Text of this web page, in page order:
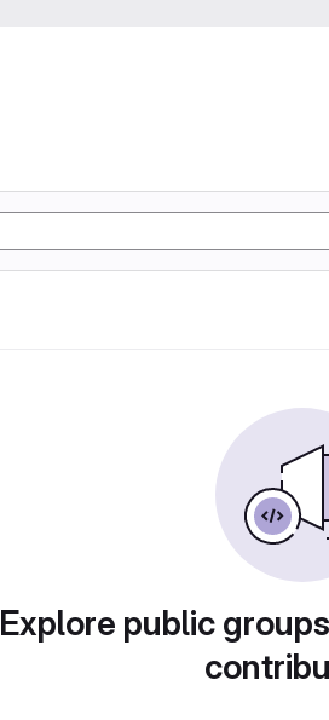
Explore public